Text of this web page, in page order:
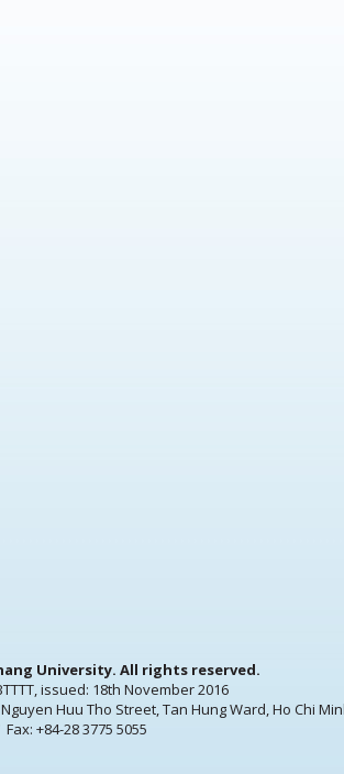
University. All rights reserved.
issued: 18th November 2016
Huu Tho Street, Tan Hung Ward, Ho Chi
+84-28 3775 5055